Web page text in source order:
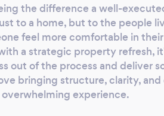
the difference a well-
to a home, but to the people
feel more comfortable in
a strategic property refresh,
out of the process and deliver
bringing structure, clarity, and
experience.